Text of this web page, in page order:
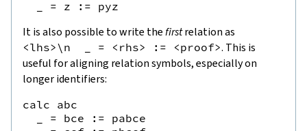
It is also possible to write thefirstrelation as
<lhs>\ n = < rhs> := <proof>. This is
useful for aligning relation symbols, especially on
longer identifiers:
calc abc
  _ = bce := pabce